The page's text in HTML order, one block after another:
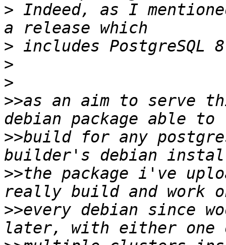
> Indeed, as I
>
>
>
>>as an aim to serve
>>build for any
>>the package i've
>>every debian since